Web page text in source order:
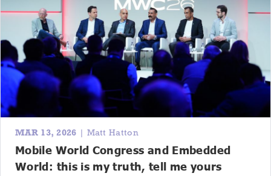
MAR 13, 2026 | Matt Hatton
Mobile World Congress and Embedded
World: this is my truth, tell me yours